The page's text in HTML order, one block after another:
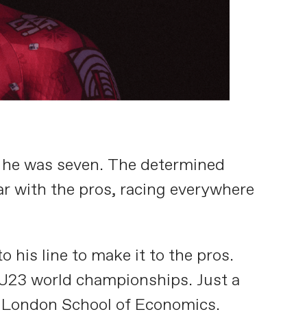
was seven. The determined
with the pros, racing everywhere
his line to make it to the pros.
world championships. Just a
School of Economics.